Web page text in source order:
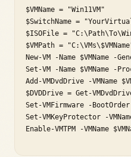
$VMName = "Win11VM"
$SwitchName =
$ISOFile =
$VMPath =
New-VM -Name $VMName -
Set-VM -Name $VMName -
Add-VMDvdDrive -VMName
$DVDDrive = Get-VMDvdDrive
Set-VMFirmware -BootOrder
Set-VMKeyProtector -
Enable-VMTPM -VMName